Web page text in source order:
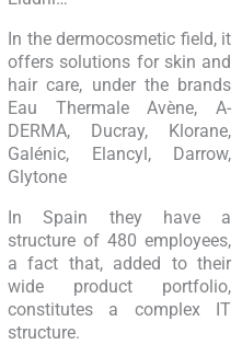
In the dermocosmetic field, it
offers solutions for skin and
hair care, under the brands
Eau Thermale Avène, A-
DERMA, Ducray, Klorane,
Galénic, Elancyl, Darrow,
Glytone
In Spain they have a
structure of 480 employees,
a fact that, added to their
wide product portfolio,
constitutes a complex IT
structure.